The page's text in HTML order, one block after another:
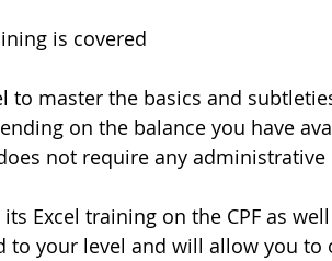
is covered
to master the basics and
on the balance you have
not require any administrative
Excel training on the CPF as
to your level and will allow you to